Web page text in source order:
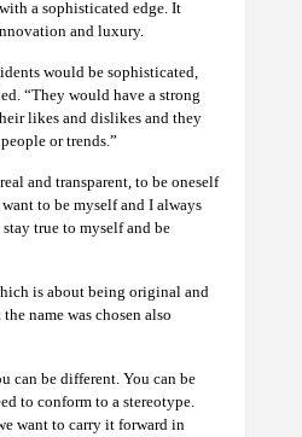
a sophisticated edge. It
and luxury.
would be sophisticated,
“They would have a strong
likes and dislikes and they
or trends.”
and transparent, to be oneself
to be myself and I always
true to myself and be
is about being original and
name was chosen also
can be different. You can be
to conform to a stereotype.
want to carry it forward in